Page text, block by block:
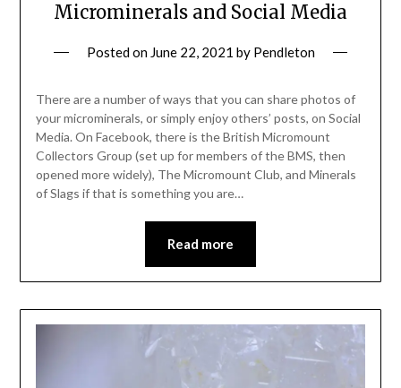
Microminerals and Social Media
Posted on June 22, 2021 by Pendleton
There are a number of ways that you can share photos of
your microminerals, or simply enjoy others’ posts, on Social
Media. On Facebook, there is the British Micromount
Collectors Group (set up for members of the BMS, then
opened more widely), The Micromount Club, and Minerals
of Slags if that is something you are…
Read more